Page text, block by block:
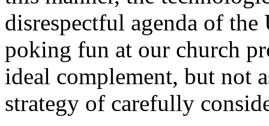
disrespectful agenda of
poking fun at our church
ideal complement, but not
strategy of carefully